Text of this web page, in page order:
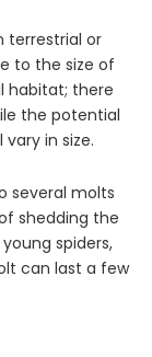
terrestrial or
to the size of
habitat; there
the potential
in size.
several molts
shedding the
spiders,
can last a few